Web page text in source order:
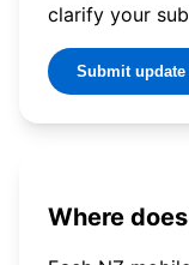
clarify your
Submit update
Where